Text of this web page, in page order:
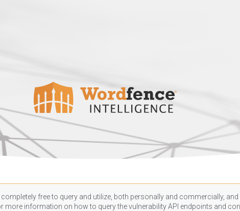
free to query and utilize, both personally and commercially,
more information on how to query the vulnerability API endpoints and